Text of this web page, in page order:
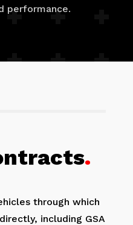
performance.
.
through which
including GSA